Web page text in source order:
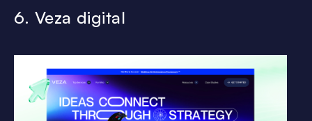
6. Veza digital